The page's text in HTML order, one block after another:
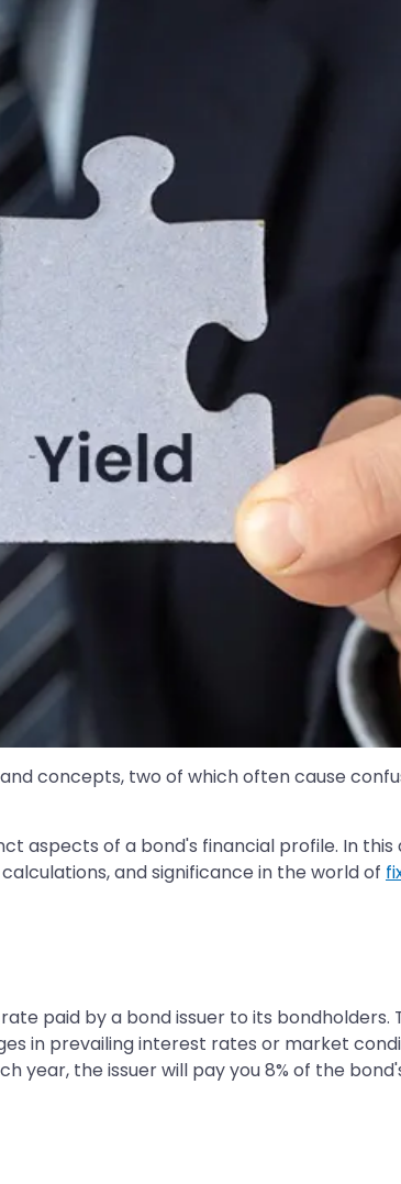
concepts, two of which often cause
aspects of a bond's financial profile. In
and significance in the world of
paid by a bond issuer to its bondholders.
in prevailing interest rates or market
year, the issuer will pay you 8% of the